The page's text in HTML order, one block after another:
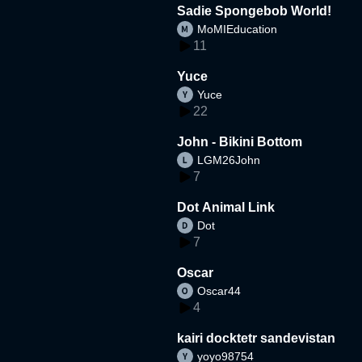
Sadie Spongebob World!
MoMIEducation
11
Yuce
Yuce
22
John - Bikini Bottom
LGM26John
7
Dot Animal Link
Dot
7
Oscar
Oscar44
4
kairi docktetr sandevistan
yoyo98754